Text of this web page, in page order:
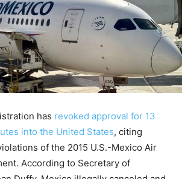
has revoked approval for 13
into the United States, citing
of the 2015 U.S.-Mexico Air
According to Secretary of